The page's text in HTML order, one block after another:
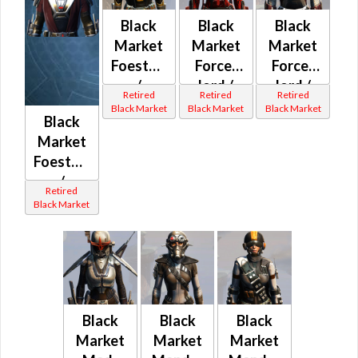
Black
Market
Foestopper
/
Bulwark
Pummeler
MK-1 /
MK-2
(Imperial)
Retired
Black Market
Black
Market
Foestopper
/
Bulwark
Retired
Black Market
Black
Market
Force-
lord /
Force-
Retired
Black Market
Black
Market
Force-
lord /
Force-
Retired
Black Market
Black
Market
Black
Market
Black
Market